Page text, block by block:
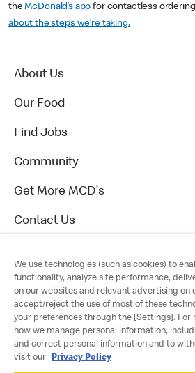
theMcDonald’s app for contactless
about the steps we’re taking.
About Us
Our Food
Find Jobs
Community
Get More MCD's
Contact Us
We use technologies (such as cookies) to
functionality, analyze site performance,
on our websites and relevant advertising on
accept/reject the use of most of these
your preferences through the [Settings].
how we manage personal information,
and correct personal information and to
visit our
Privacy Policy